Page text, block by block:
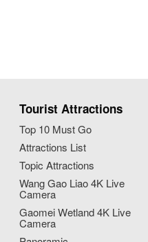
Tourist Attractions
Top 10 Must Go
Attractions List
Topic Attractions
Wang Gao Liao 4K Live
Camera
Gaomei Wetland 4K Live
Camera